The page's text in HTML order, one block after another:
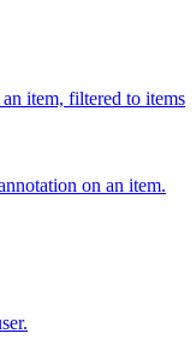
item, filtered to items
on an item.